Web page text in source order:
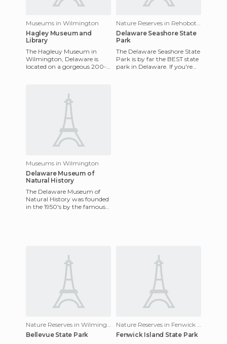
Museums in Wilmington
Hagley Museum and
Library
The Hagleuy Museum in
Wilmington, Delaware is
located on a gorgeous 200-
Nature Reserves in Rehoboth Beach
Delaware Seashore State
Park
The Delaware Seashore State
Park is by far the BEST state
park in Delaware. If you're
Museums in Wilmington
Delaware Museum of
Natural History
The Delaware Museum of
Natural History was founded
in the 1950's by the famous
Nature Reserves in Wilmington
Bellevue State Park
Nature Reserves in Fenwick Island
Fenwick Island State Park